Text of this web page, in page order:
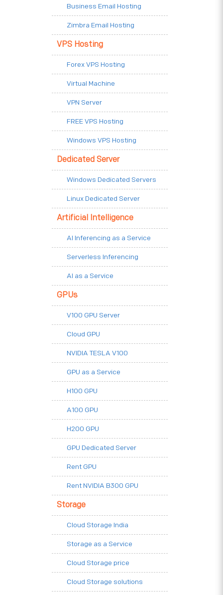
Business Email Hosting
Zimbra Email Hosting
VPS Hosting
Forex VPS Hosting
Virtual Machine
VPN Server
FREE VPS Hosting
Windows VPS Hosting
Dedicated Server
Windows Dedicated Servers
Linux Dedicated Server
Artificial Intelligence
AI Inferencing as a Service
Serverless Inferencing
AI as a Service
GPUs
V100 GPU Server
Cloud GPU
NVIDIA TESLA V100
GPU as a Service
H100 GPU
A100 GPU
H200 GPU
GPU Dedicated Server
Rent GPU
Rent NVIDIA B300 GPU
Storage
Cloud Storage India
Storage as a Service
Cloud Storage price
Cloud Storage solutions